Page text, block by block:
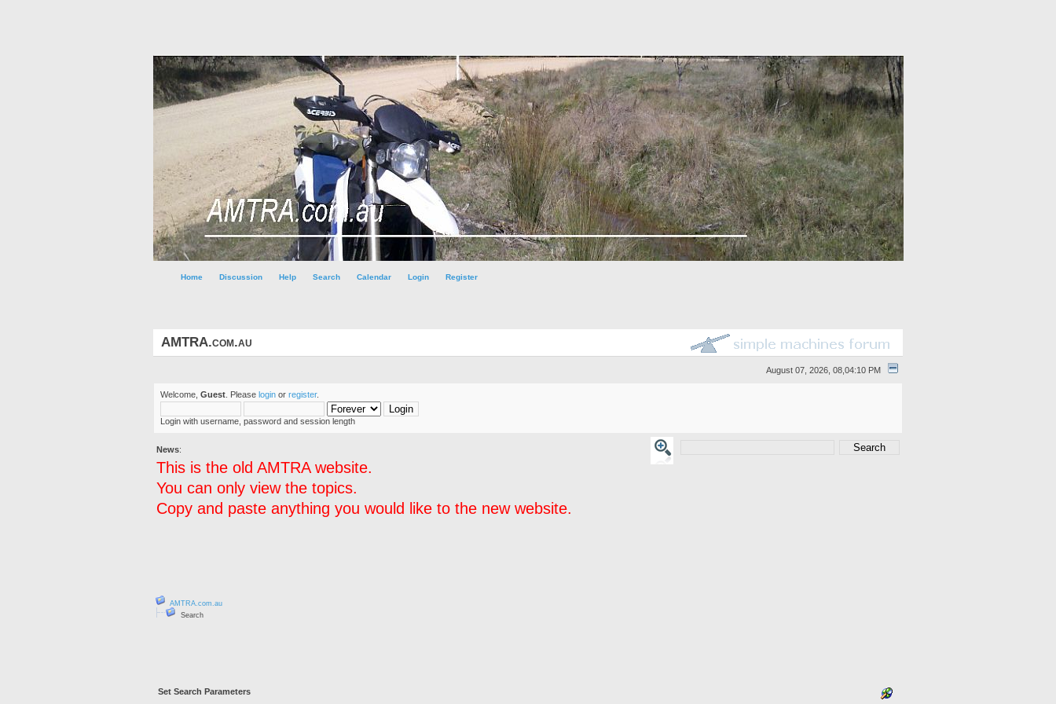
Home Discussion Help Search Calendar Login Register
AMTRA.com.au
August 07, 2026, 08,04:10 PM
Welcome, Guest . Please login or register.
Login with username, password and session length
News:
This is the old AMTRA website.
You can only view the topics.
Copy and paste anything you would like to the new website.
AMTRA.com.au
Search
Set Search Parameters